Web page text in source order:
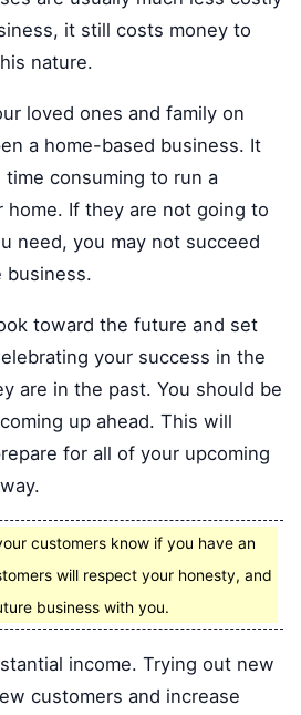
it still costs money to
nature.
loved ones and family on
a home-based business. It
consuming to run a
home. If they are not going to
need, you may not succeed
business.
toward the future and set
your success in the
are in the past. You should be
up ahead. This will
for all of your upcoming
customers know if you have an
will respect your honesty, and
business with you.
income. Trying out new
customers and increase